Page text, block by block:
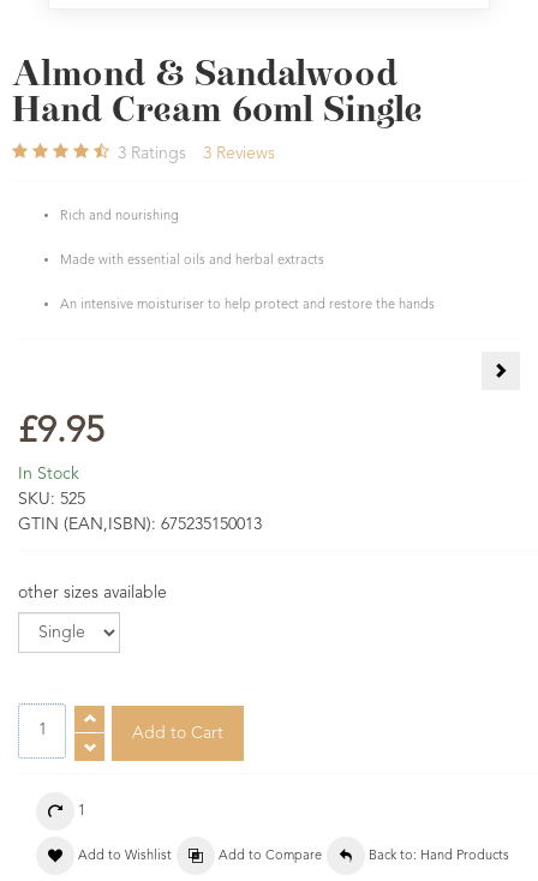
Almond & Sandalwood
Hand Cream 60ml Single
3 Ratings 3 Reviews
Rich and nourishing
Made with essential oils and herbal extracts
An intensive moisturiser to help protect and restore the hands
£9.95
In Stock
SKU: 525
GTIN (EAN,ISBN): 675235150013
other sizes available
1
Add to Wishlist Add to Compare Back to: Hand Products